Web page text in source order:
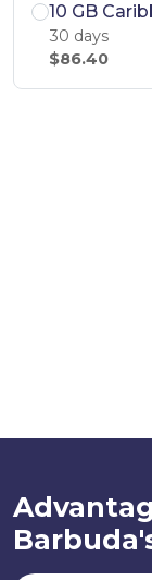
10 GB
30 days
$86.40